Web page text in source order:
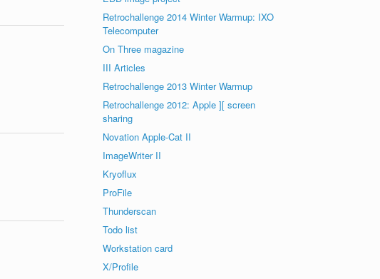
Retrochallenge 2014 Winter Warmup: IXO
Telecomputer
On Three magazine
III Articles
Retrochallenge 2013 Winter Warmup
Retrochallenge 2012: Apple ][ screen
sharing
Novation Apple-Cat II
ImageWriter II
Kryoflux
ProFile
Thunderscan
Todo list
Workstation card
X/Profile